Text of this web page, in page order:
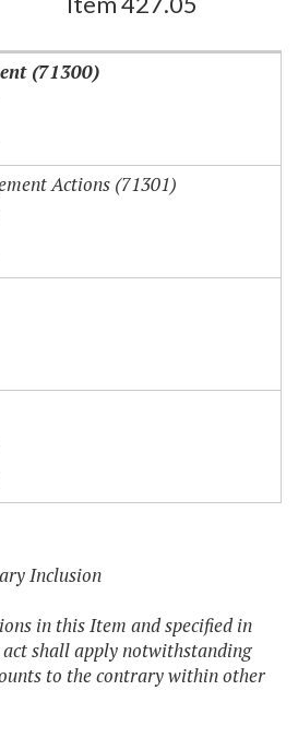
(71300)
Actions (71301)
Inclusion
in this Item and specified in
shall apply notwithstanding
to the contrary within other